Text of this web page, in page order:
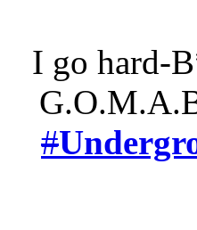
I go hard-
#